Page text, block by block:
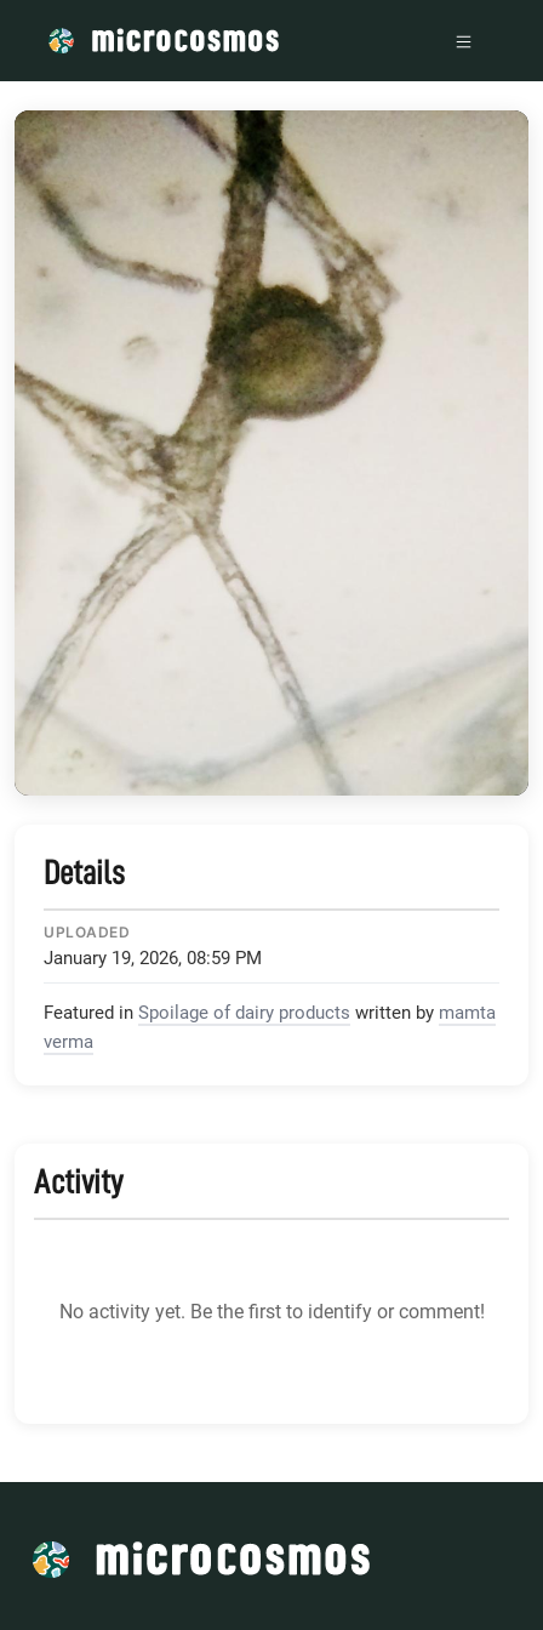
Details
UPLOADED
January 19, 2026, 08:59 PM
Featured in Spoilage of dairy products written by mamta
verma
Activity
No activity yet. Be the first to identify or comment!